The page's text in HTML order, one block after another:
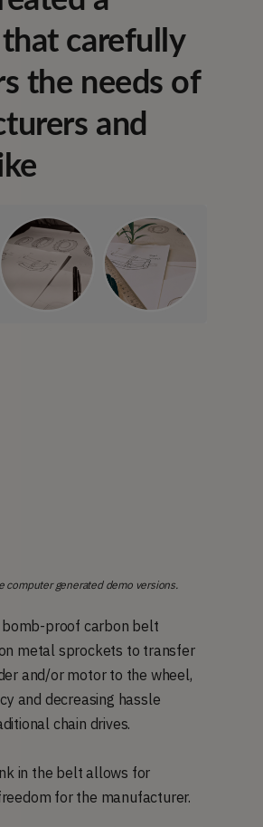
carefully
the needs of
and
computer generated demo versions.
bomb-proof carbon belt
metal sprockets to transfer
and/or motor to the wheel,
and decreasing hassle
chain drives.
in the belt allows for
for the manufacturer.